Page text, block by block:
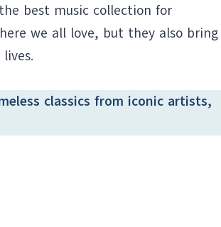
best music collection for
we all love, but they also bring
classics from iconic artists,